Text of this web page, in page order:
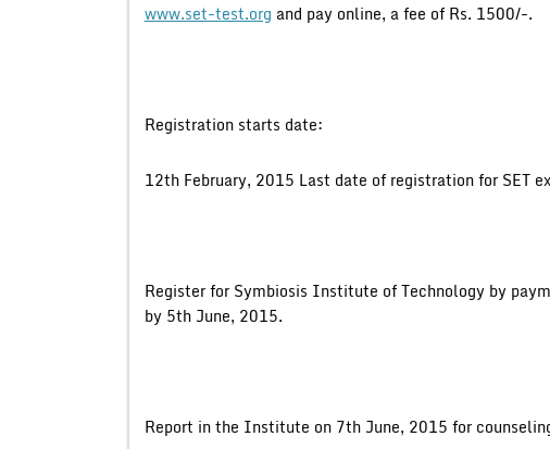
www.set-test.org and pay online, a fee of Rs. 1500/-.
Registration starts date:
12th February, 2015 Last date of registration for SET
Register for Symbiosis Institute of Technology by
by 5th June, 2015.
Report in the Institute on 7th June, 2015 for